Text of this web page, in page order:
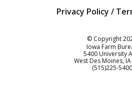
Privacy Policy /
© Copyright
Iowa Farm
5400 University
West Des Moines IA
Customer
(515)225-5400